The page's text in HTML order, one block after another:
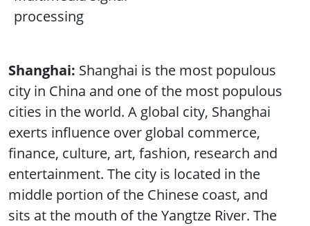
processing
Shanghai: Shanghai is the most populous
city in China and one of the most populous
cities in the world. A global city, Shanghai
exerts influence over global commerce,
finance, culture, art, fashion, research and
entertainment. The city is located in the
middle portion of the Chinese coast, and
sits at the mouth of the Yangtze River. The